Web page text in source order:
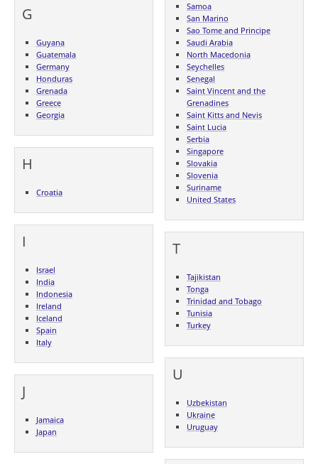
G
Guyana
Guatemala
Germany
Honduras
Grenada
Greece
Georgia
H
Croatia
I
Israel
India
Indonesia
Ireland
Iceland
Spain
Italy
J
Jamaica
Japan
Samoa
San Marino
Sao Tome and Principe
Saudi Arabia
North Macedonia
Seychelles
Senegal
Saint Vincent and the
Grenadines
Saint Kitts and Nevis
Saint Lucia
Serbia
Singapore
Slovakia
Slovenia
Suriname
United States
T
Tajikistan
Tonga
Trinidad and Tobago
Tunisia
Turkey
U
Uzbekistan
Ukraine
Uruguay